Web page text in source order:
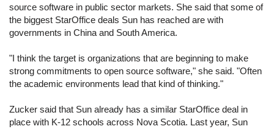
source software in public sector markets. She said that some of
the biggest StarOffice deals Sun has reached are with
governments in China and South America.
"I think the target is organizations that are beginning to make
strong commitments to open source software," she said. "Often
the academic environments lead that kind of thinking."
Zucker said that Sun already has a similar StarOffice deal in
place with K-12 schools across Nova Scotia. Last year, Sun